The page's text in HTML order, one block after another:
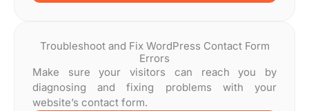
Troubleshoot and Fix WordPress Contact Form
Errors
Make sure your visitors can reach you by
diagnosing and fixing problems with your
website’s contact form.